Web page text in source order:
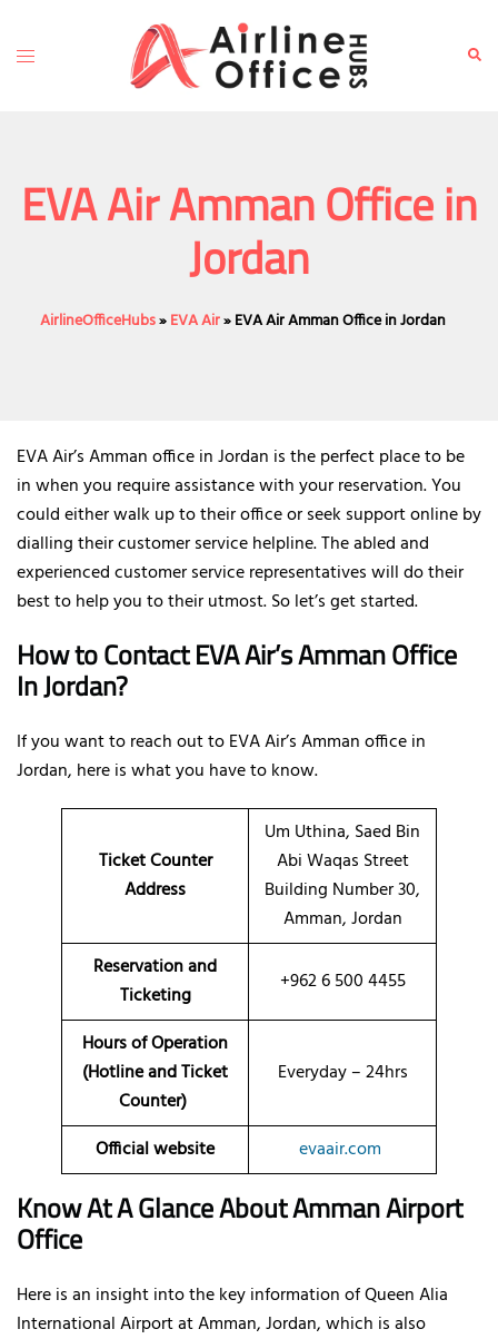
content
Toggle
EVA Air Amman Office in
Jordan
AirlineOfficeHubs»EVA Air»EVA Air Amman Office in Jordan
EVA Air’s Amman office in Jordan is the perfect place to be
in when you require assistance with your reservation. You
could either walk up to their office or seek support online by
dialling their customer service helpline. The abled and
experienced customer service representatives will do their
best to help you to their utmost. So let’s get started.
How to Contact EVA Air’s Amman Office
In Jordan?
If you want to reach out to EVA Air’s Amman office in
Jordan, here is what you have to know.
Ticket Counter
Address
Um Uthina, Saed Bin
Abi Waqas Street
Building Number 30,
Amman, Jordan
Reservation and
Ticketing
+962 6 500 4455
Hours of Operation
(Hotline and Ticket
Counter)
Everyday – 24hrs
Official website evaair.com
Know At A Glance About AmmanAirport
Office
Here is an insight into the key information of Queen Alia
International Airport at Amman, Jordan, which is also